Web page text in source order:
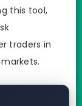
this tool,
traders in